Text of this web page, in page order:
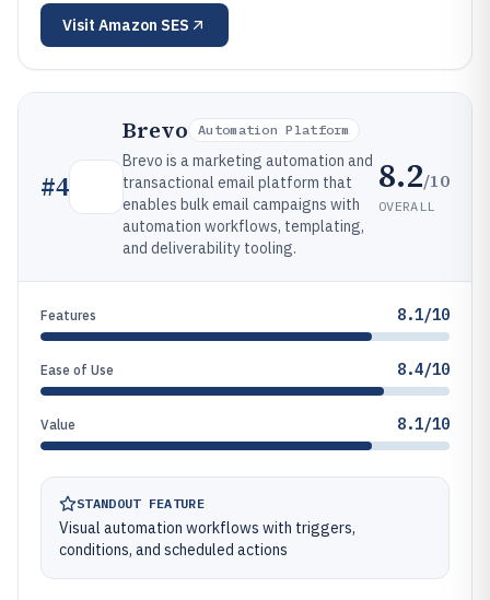
Visit Amazon SES
#4
Brevo Automation Platform
Brevo is a marketing automation and
transactional email platform that
enables bulk email campaigns with
automation workflows, templating,
and deliverability tooling.
8.2/10
OVERALL
Features 8.1/10
Ease of Use 8.4/10
Value 8.1/10
STANDOUT FEATURE
Visual automation workflows with triggers,
conditions, and scheduled actions